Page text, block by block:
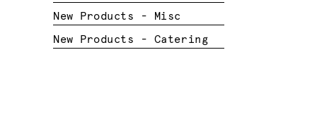
New Products - Misc
New Products - Catering